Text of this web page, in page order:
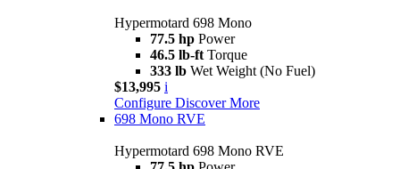
Hypermotard 698 Mono
77.5 hp Power
46.5 lb-ft Torque
333 lb Wet Weight (No Fuel)
$13,995 i
Configure Discover More
698 Mono RVE
Hypermotard 698 Mono RVE